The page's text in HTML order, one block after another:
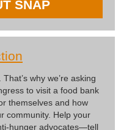
SNAP
why we’re asking
to visit a food bank
themselves and how
community. Help your
hunger advocates—tell